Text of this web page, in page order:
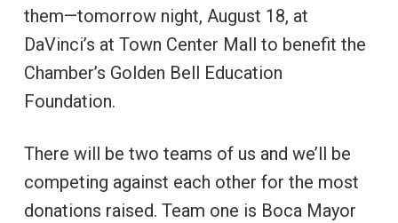
them—tomorrow night, August 18, at
DaVinci’s at Town Center Mall to benefit the
Chamber’s Golden Bell Education
Foundation.
There will be two teams of us and we’ll be
competing against each other for the most
donations raised. Team one is Boca Mayor